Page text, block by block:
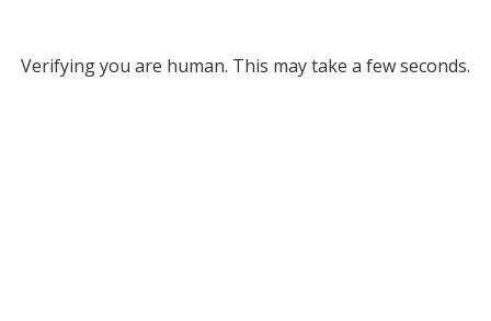
Verifying you are human. This may take a few seconds.